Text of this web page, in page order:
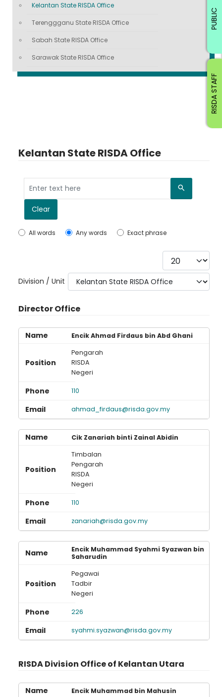
Kelantan State RISDA Office
Terenggganu State RISDA Office
Sabah State RISDA Office
Sarawak State RISDA Office
Kelantan State RISDA Office
Clear
All words Any words Exact phrase
Display #
Division / Unit
Director Office
Encik Ahmad Firdaus bin Abd Ghani
Pengarah
RISDA
Negeri
110
ahmad_firdaus@risda.gov.my
Cik Zanariah binti Zainal Abidin
Timbalan
Pengarah
RISDA
Negeri
110
zanariah@risda.gov.my
Encik Muhammad Syahmi Syazwan bin
Saharudin
Pegawai
Tadbir
Negeri
226
syahmi.syazwan@risda.gov.my
RISDA Division Office of Kelantan Utara
Encik Muhammad bin Mahusin
RISDA STAFF
PUBLIC